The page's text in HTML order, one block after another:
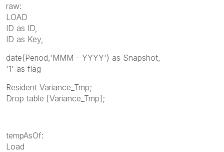
raw:
LOAD
ID as ID,
ID as Key,
date(Period,'MMM - YYYY') as Snapshot,
'1' as flag
Resident Variance_Tmp;
Drop table [Variance_Tmp];
tempAsOf:
Load